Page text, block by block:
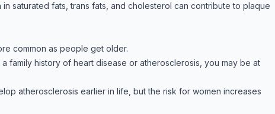
in saturated fats, trans fats, and cholesterol can contribute to plaque
common as people get older.
family history of heart disease or atherosclerosis, you may be at
atherosclerosis earlier in life, but the risk for women increases